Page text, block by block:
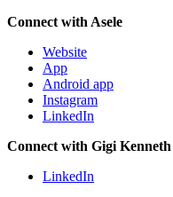
Connect with Asele
Website
App
Android app
Instagram
LinkedIn
Connect with Gigi Kenneth
LinkedIn